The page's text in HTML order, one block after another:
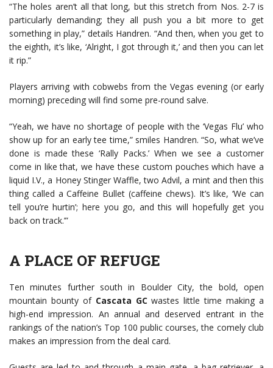
“The holes aren’t all that long, but this stretch from Nos. 2-7 is
particularly demanding; they all push you a bit more to get
something in play,” details Handren. “And then, when you get to
the eighth, it’s like, ‘Alright, I got through it,’ and then you can let
it rip.”
Players arriving with cobwebs from the Vegas evening (or early
morning) preceding will find some pre-round salve.
“Yeah, we have no shortage of people with the ‘Vegas Flu’ who
show up for an early tee time,” smiles Handren. “So, what we’ve
done is made these ‘Rally Packs.’ When we see a customer
come in like that, we have these custom pouches which have a
liquid I.V., a Honey Stinger Waffle, two Advil, a mint and then this
thing called a Caffeine Bullet (caffeine chews). It’s like, ‘We can
tell you’re hurtin’; here you go, and this will hopefully get you
back on track.’”
A PLACE OF REFUGE
Ten minutes further south in Boulder City, the bold, open
mountain bounty of Cascata GCwastes little time making a
high-end impression. An annual and deserved entrant in the
rankings of the nation’s Top 100 public courses, the comely club
makes an impression from the deal card.